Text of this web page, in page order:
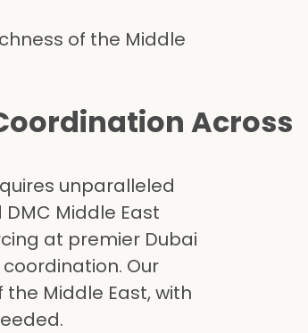
of the Middle
Across
unparalleled
Middle East
at premier Dubai
Our
Middle East, with